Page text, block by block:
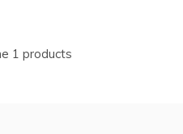
1 products